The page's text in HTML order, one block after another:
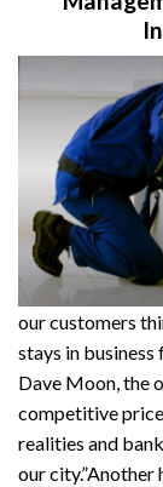
our customers
stays in business
Dave Moon, the
competitive
realities and
our city.”Another